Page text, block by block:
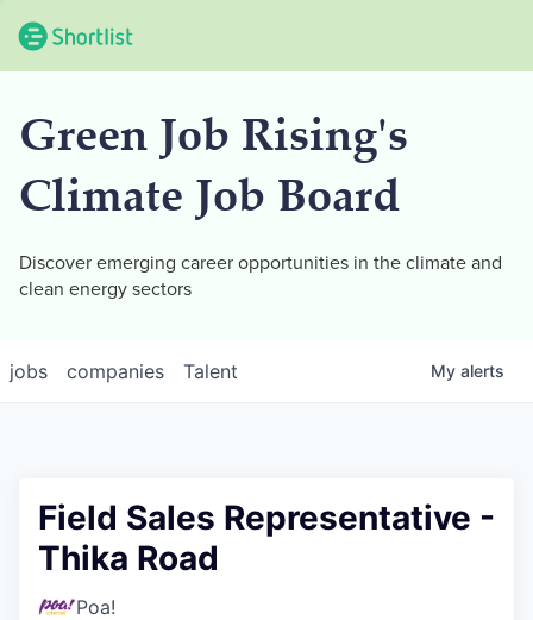
Green Job Rising's
Climate Job Board
Discover emerging career opportunities in the climate and
clean energy sectors
jobs companies Talent My alerts
Field Sales Representative -
Thika Road
Poa!